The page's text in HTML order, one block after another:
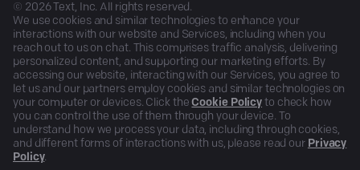
© 2026Text, Inc. All rights reserved.
We use cookies and similar technologies to enhance your
interactions with our website and Services, including when you
reach out to us on chat. This comprises traffic analysis, delivering
personalized content, and supporting our marketing efforts. By
accessing our website, interacting with our Services, you agree to
let us and our partners employ cookies and similar technologies on
your computer or devices. Click the Cookie Policy to check how
you can control the use of them through your device. To
understand how we process your data, including through cookies,
and different forms of interactions with us, please read our Privacy
Policy.